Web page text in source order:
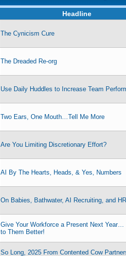
Headline
The Cynicism Cure
The Dreaded Re-org
Use Daily Huddles to Increase Team
Two Ears, One Mouth…Tell Me More
Are You Limiting Discretionary Effort?
AI By The Hearts, Heads, & Yes, Numbers
On Babies, Bathwater, AI Recruiting, and HR
Give Your Workforce a Present Next Year…
to Them Better!
So Long, 2025 From Contented Cow